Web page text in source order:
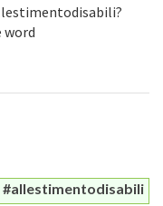
word
#allestimentodisabili